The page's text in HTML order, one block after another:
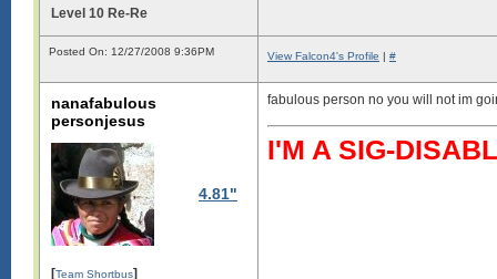
Level 10 Re-Re
Posted On: 12/27/2008 9:36PM View Falcon4's Profile | #
nanafabulous
personjesus
4.81"
[Team Shortbus]
fabulous person no you will not im
I'M A SIG-